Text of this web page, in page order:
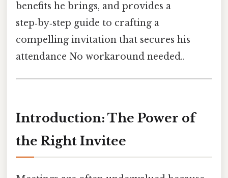
benefits he brings, and provides a
step‑by‑step guide to crafting a
compelling invitation that secures his
attendance No workaround needed..
Introduction: The Power of
the Right Invitee